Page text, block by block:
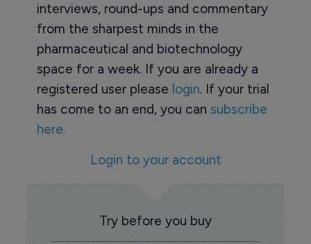
interviews, round-ups and commentary
from the sharpest minds in the
pharmaceutical and biotechnology
space for a week. If you are already a
registered user please login. If your trial
has come to an end, you can subscribe
here.
Login to your account
Try before you buy